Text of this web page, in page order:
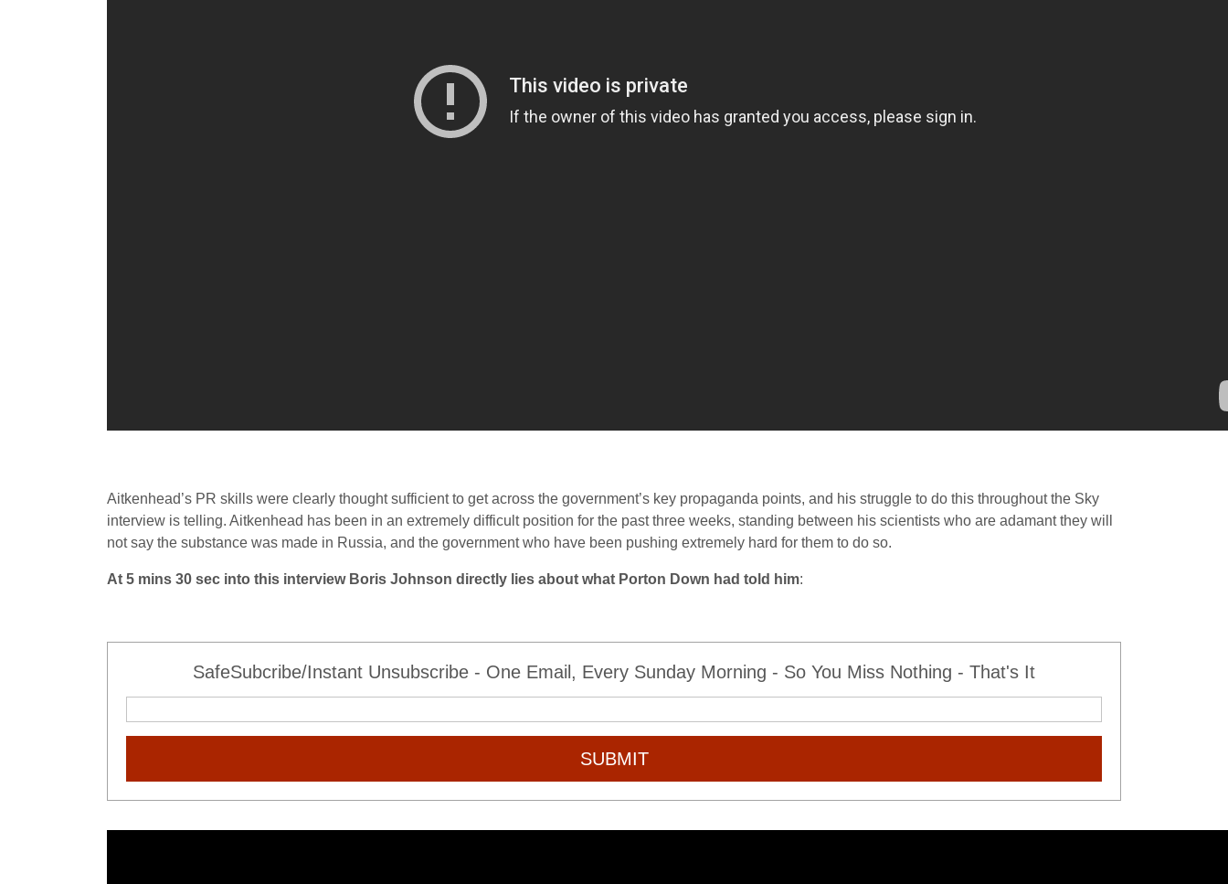
Aitkenhead’s PR skills were clearly thought sufficient to get across the government’s key propaganda points, and his struggle to do this throughout the Sky
interview is telling. Aitkenhead has been in an extremely difficult position for the past three weeks, standing between his scientists who are adamant they will
not say the substance was made in Russia, and the government who have been pushing extremely hard for them to do so.
At 5 mins 30 sec into this interview Boris Johnson directly lies about what Porton Down had told him:
SafeSubcribe/Instant Unsubscribe - One Email, Every Sunday Morning - So You Miss Nothing - That's It
SUBMIT